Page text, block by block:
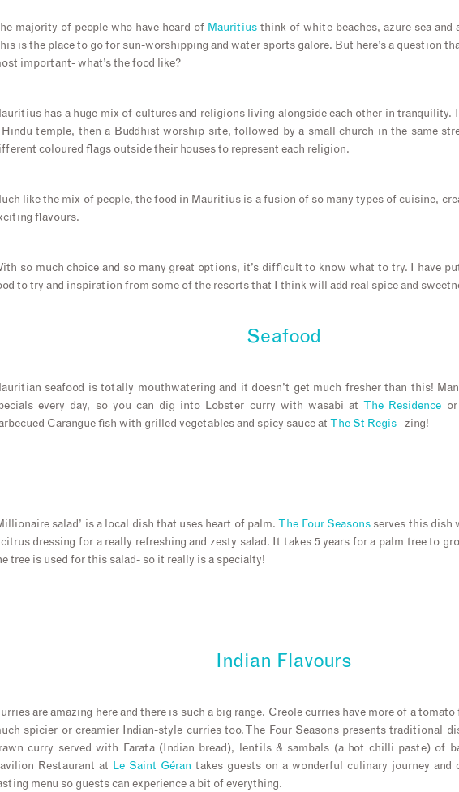
majority of people who have heard of Mauritius think of white beaches, azure sea and
is the place to go for sun-worshipping and water sports galore. But here’s a question
important- what’s the food like?
has a huge mix of cultures and religions living alongside each other in tranquility.
Hindu temple, then a Buddhist worship site, followed by a small church in the same
coloured flags outside their houses to represent each religion.
like the mix of people, the food in Mauritius is a fusion of so many types of cuisine,
flavours.
so much choice and so many great options, it’s difficult to know what to try. I have
to try and inspiration from some of the resorts that I think will add real spice and
Seafood
seafood is totally mouthwatering and it doesn’t get much fresher than this!
every day, so you can dig into Lobster curry with wasabi at
The Residence
Carangue fish with grilled vegetables and spicy sauce at
The St Regis– zing!
salad’ is a local dish that uses heart of palm. The Four Seasonsserves this dish
dressing for a really refreshing and zesty salad. It takes 5 years for a palm tree to
tree is used for this salad- so it really is a specialty!
Indian Flavours
are amazing here and there is such a big range. Creole curries have more of a
spicier or creamier Indian-style curries too. The Four Seasons presents traditional
curry served with Farata (Indian bread), lentils & sambals (a hot chilli paste) of
Restaurant at Le Saint Géran takes guests on a wonderful culinary journey and
menu so guests can experience a bit of everything.